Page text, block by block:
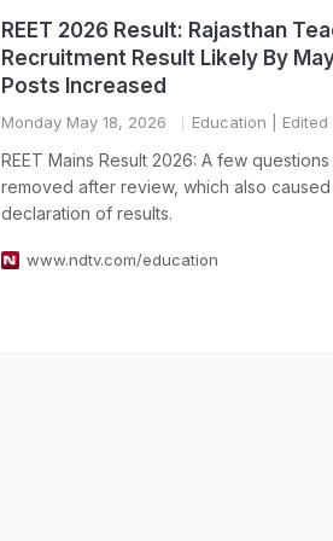
REET 2026 Result: Rajasthan
Recruitment Result Likely By
Posts Increased
Monday May 18, 2026 Education |
REET Mains Result 2026: A few
removed after review, which also
declaration of results.
www.ndtv.com/education